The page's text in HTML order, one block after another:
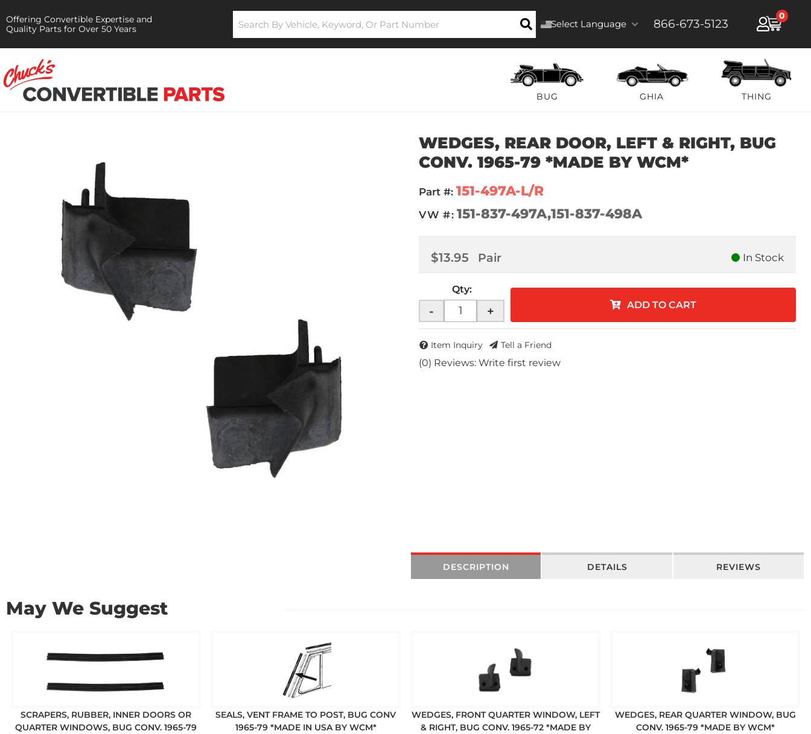
Offering Convertible Expertise and
Quality Parts for Over 50 Years
Select Language 866-673-5123
0
BUG GHIA THING
WEDGES, REAR DOOR, LEFT & RIGHT, BUG
CONV. 1965-79 *MADE BY WCM*
(0) Reviews: Write first review
Part #: 151-497A-L/R
VW #:151-837-497A,151-837-498A
$13.95 Pair In Stock
Qty:
- + ADD TO CART
Item Inquiry Tell a Friend
DESCRIPTION DETAILS REVIEWS
May We Suggest
SCRAPERS, RUBBER, INNER DOORS OR
QUARTER WINDOWS, BUG CONV. 1965-79
SEALS, VENT FRAME TO POST, BUG CONV
1965-79 *MADE IN USA BY WCM*
WEDGES, FRONT QUARTER WINDOW, LEFT
& RIGHT, BUG CONV. 1965-72 *MADE BY
WEDGES, REAR QUARTER WINDOW, BUG
CONV. 1965-79 *MADE BY WCM*